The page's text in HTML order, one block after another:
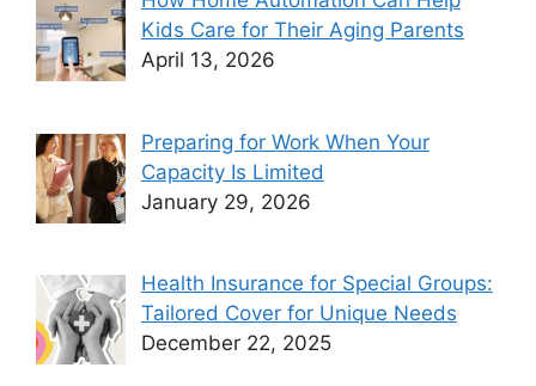
Kids Care for Their Aging Parents
April 13, 2026
Preparing for Work When Your
Capacity Is Limited
January 29, 2026
Health Insurance for Special Groups:
Tailored Cover for Unique Needs
December 22, 2025